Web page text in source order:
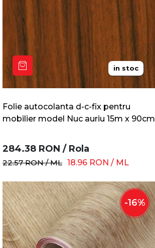
in stoc
Folie autocolanta d-c-fix pentru
mobilier model Nuc auriu 15m x 90cm
284.38 RON / Rola
22.57 RON /ML 18.96 RON / ML
-16%